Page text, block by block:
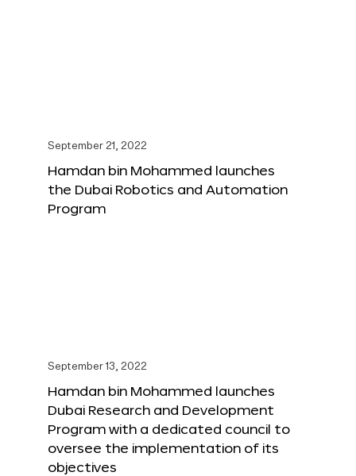
September 21, 2022
Hamdan bin Mohammed launches
the Dubai Robotics and Automation
Program
September 13, 2022
Hamdan bin Mohammed launches
Dubai Research and Development
Program with a dedicated council to
oversee the implementation of its
objectives